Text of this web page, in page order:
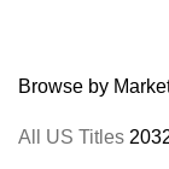
Browse by
All US Titles